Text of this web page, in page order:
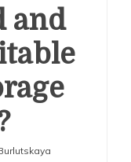
and